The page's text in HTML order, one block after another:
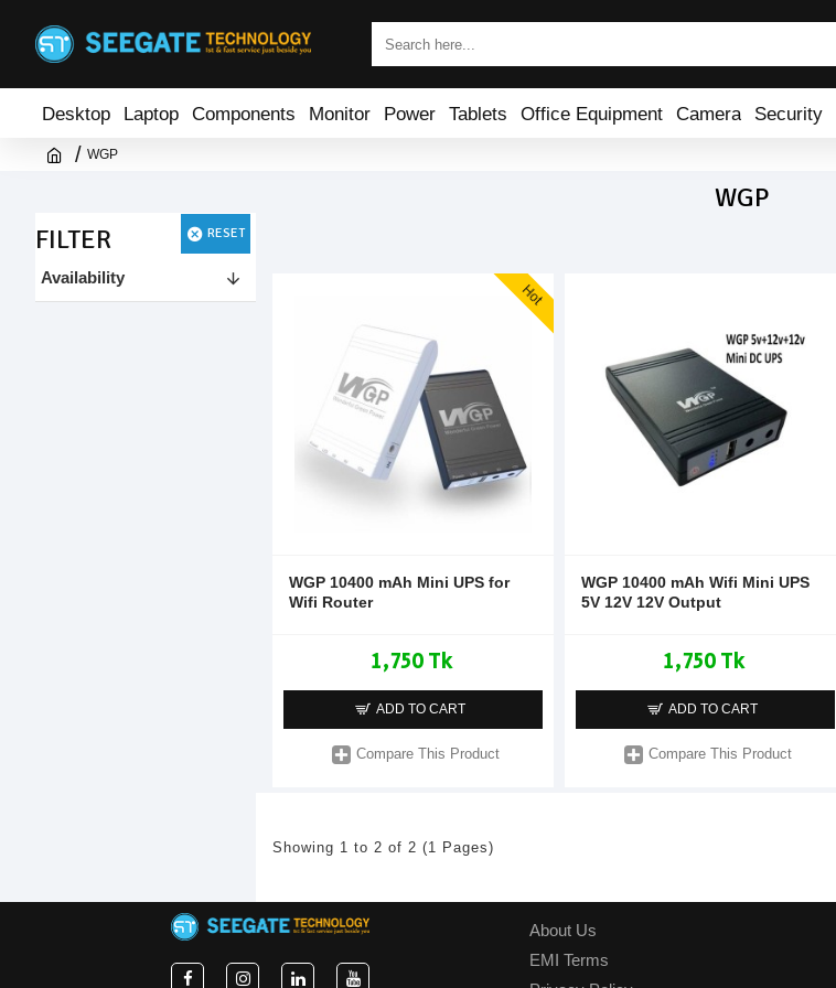
Desktop Laptop Components Monitor Power Tablets Office Equipment Camera Security
WGP
WGP
FILTER
RESET
Availability
Hot
WGP 10400 mAh Mini UPS for
Wifi Router
1,750 Tk
ADD TO CART
Compare This Product
WGP 10400 mAh Wifi Mini UPS
5V 12V 12V Output
1,750 Tk
ADD TO CART
Compare This Product
Showing 1 to 2 of 2 (1 Pages)
About Us
EMI Terms